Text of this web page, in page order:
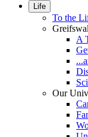
Life
To the
A
Our